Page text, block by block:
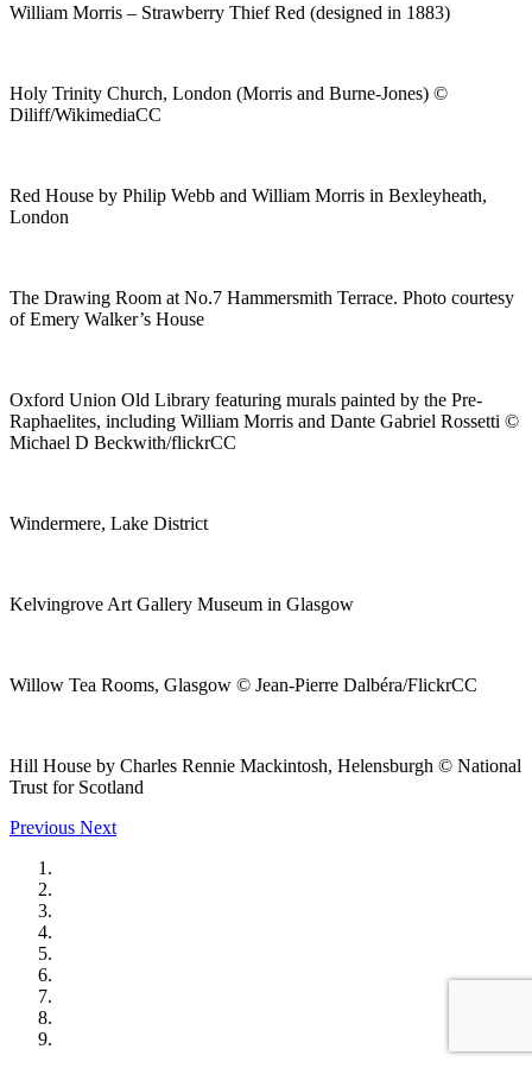
William Morris – Strawberry Thief Red (designed in 1883)
Holy Trinity Church, London (Morris and Burne-Jones) ©
Diliff/WikimediaCC
Red House by Philip Webb and William Morris in Bexleyheath,
London
The Drawing Room at No.7 Hammersmith Terrace. Photo courtesy
of Emery Walker’s House
Oxford Union Old Library featuring murals painted by the Pre-
Raphaelites, including William Morris and Dante Gabriel Rossetti ©
Michael D Beckwith/flickrCC
Windermere, Lake District
Kelvingrove Art Gallery Museum in Glasgow
Willow Tea Rooms, Glasgow © Jean-Pierre Dalbéra/FlickrCC
Hill House by Charles Rennie Mackintosh, Helensburgh © National
Trust for Scotland
Previous Next